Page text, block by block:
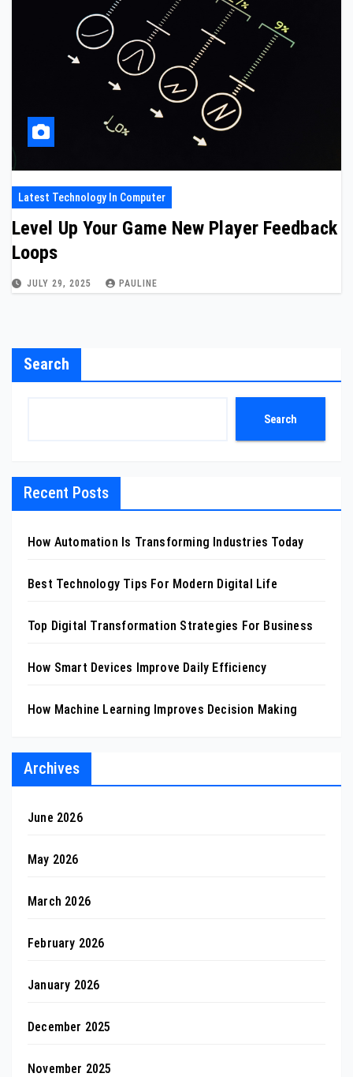
Latest Technology In Computer
Level Up Your Game New Player Feedback
Loops
JULY 29, 2025 PAULINE
Search
Search
Recent Posts
How Automation Is Transforming Industries Today
Best Technology Tips For Modern Digital Life
Top Digital Transformation Strategies For Business
How Smart Devices Improve Daily Efficiency
How Machine Learning Improves Decision Making
Archives
June 2026
May 2026
March 2026
February 2026
January 2026
December 2025
November 2025